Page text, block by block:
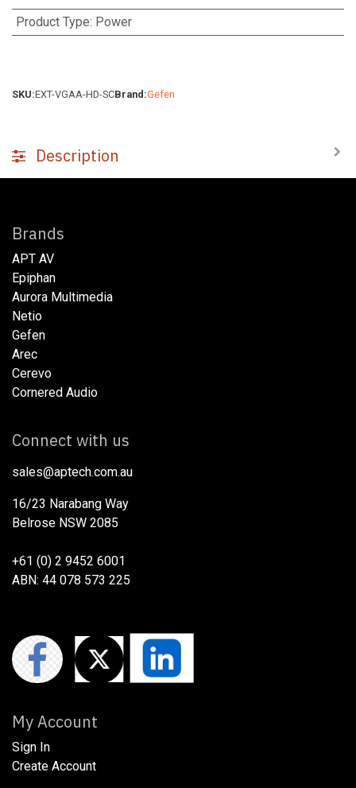
Product Type: Power
SKU:EXT-VGAA-HD-SCBrand:Gefen
Description
Brands
APT AV
Epiphan
Aurora Multimedia
Netio​
Gefen
Arec
Cerevo
Cornered Audio
Connect with us
sales@aptech.com.au​
16/23 Narabang Way
Belrose NSW 2085
+61 (0) 2 9452 6001
ABN: 44 078 573 225
My Account
Sign In
Create Account